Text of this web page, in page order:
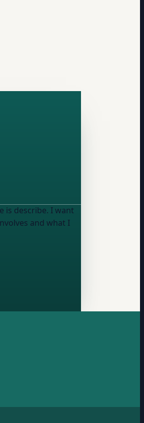
is describe. I want
and what I